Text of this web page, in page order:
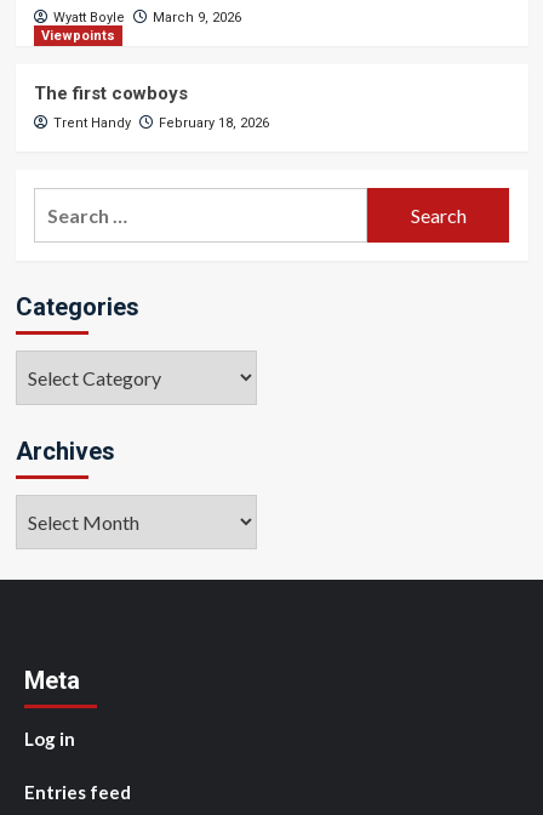
Wyatt Boyle
March 9, 2026
Viewpoints
The first cowboys
Trent Handy February 18, 2026
Categories
Archives
Meta
Log in
Entries feed